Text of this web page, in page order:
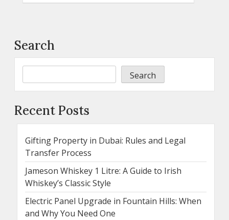
Search
Search
Recent Posts
Gifting Property in Dubai: Rules and Legal
Transfer Process
Jameson Whiskey 1 Litre: A Guide to Irish
Whiskey’s Classic Style
Electric Panel Upgrade in Fountain Hills: When
and Why You Need One